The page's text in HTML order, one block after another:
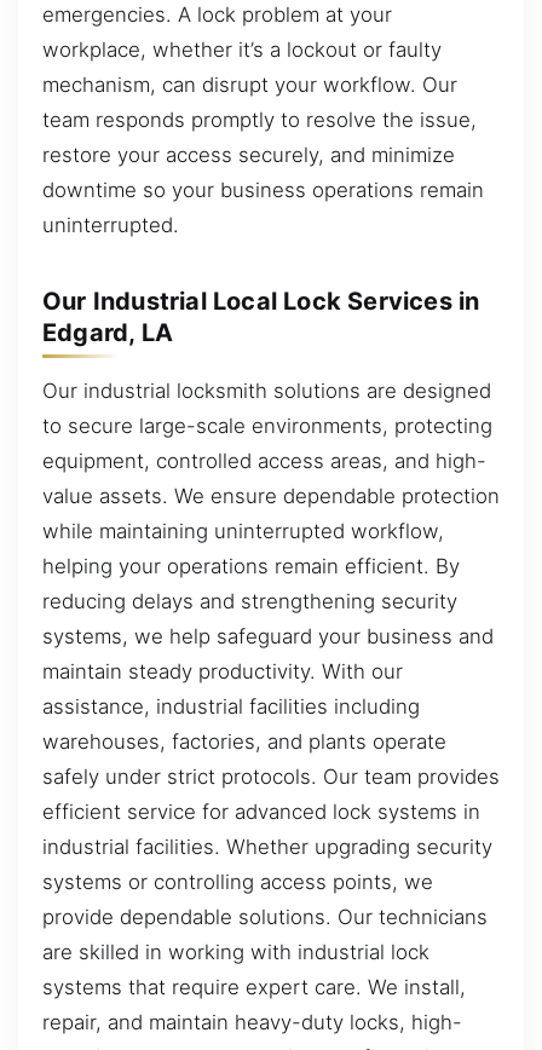
emergencies. A lock problem at your
workplace, whether it’s a lockout or faulty
mechanism, can disrupt your workflow. Our
team responds promptly to resolve the issue,
restore your access securely, and minimize
downtime so your business operations remain
uninterrupted.
Our Industrial Local Lock Services in
Edgard, LA
Our industrial locksmith solutions are designed
to secure large-scale environments, protecting
equipment, controlled access areas, and high-
value assets. We ensure dependable protection
while maintaining uninterrupted workflow,
helping your operations remain efficient. By
reducing delays and strengthening security
systems, we help safeguard your business and
maintain steady productivity. With our
assistance, industrial facilities including
warehouses, factories, and plants operate
safely under strict protocols. Our team provides
efficient service for advanced lock systems in
industrial facilities. Whether upgrading security
systems or controlling access points, we
provide dependable solutions. Our technicians
are skilled in working with industrial lock
systems that require expert care. We install,
repair, and maintain heavy-duty locks, high-